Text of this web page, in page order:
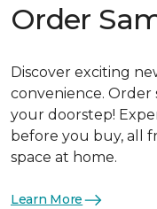
Order
Discover exciting
convenience.
your doorstep!
before you buy, all
space at home.
Learn More